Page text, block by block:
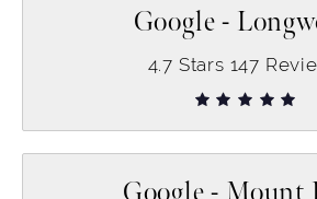
Google -
4.7 Stars 147